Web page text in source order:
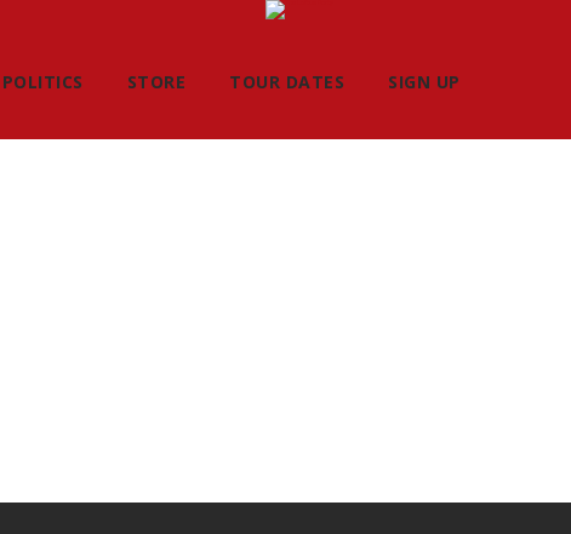
POLITICS STORE TOUR DATES SIGN UP